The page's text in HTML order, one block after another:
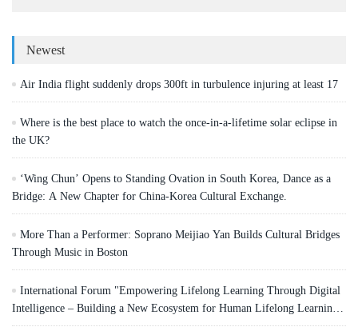
Newest
Air India flight suddenly drops 300ft in turbulence injuring at least 17
Where is the best place to watch the once-in-a-lifetime solar eclipse in
the UK?
‘Wing Chun’ Opens to Standing Ovation in South Korea, Dance as a
Bridge: A New Chapter for China-Korea Cultural Exchange.
More Than a Performer: Soprano Meijiao Yan Builds Cultural Bridges
Through Music in Boston
International Forum "Empowering Lifelong Learning Through Digital
Intelligence – Building a New Ecosystem for Human Lifelong Learning"
Convenes